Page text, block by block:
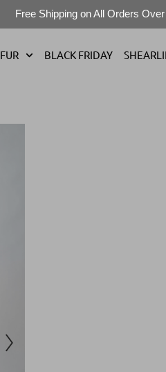
Free Shipping on All Orders
FUR BLACK FRIDAY